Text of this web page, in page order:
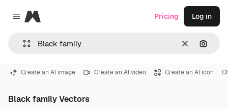
Close menu
Magnific
Clear
Pricing Log in
Create an AI image Create an AI video Create an AI icon
Black family Vectors